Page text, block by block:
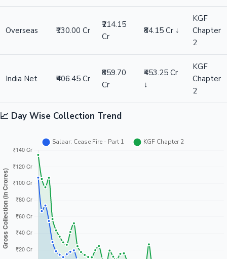
Overseas ₹130.00 Cr
₹214.15
Cr
₹84.15 Cr ↓
KGF
Chapter
2
India Net ₹406.45 Cr
₹859.70
Cr
₹453.25 Cr
↓
KGF
Chapter
2
📈 Day Wise Collection Trend